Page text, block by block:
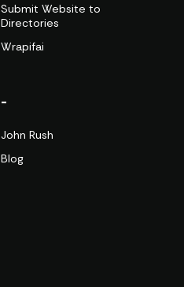
Submit Website to
Directories
Wrapifai
-
John Rush
Blog